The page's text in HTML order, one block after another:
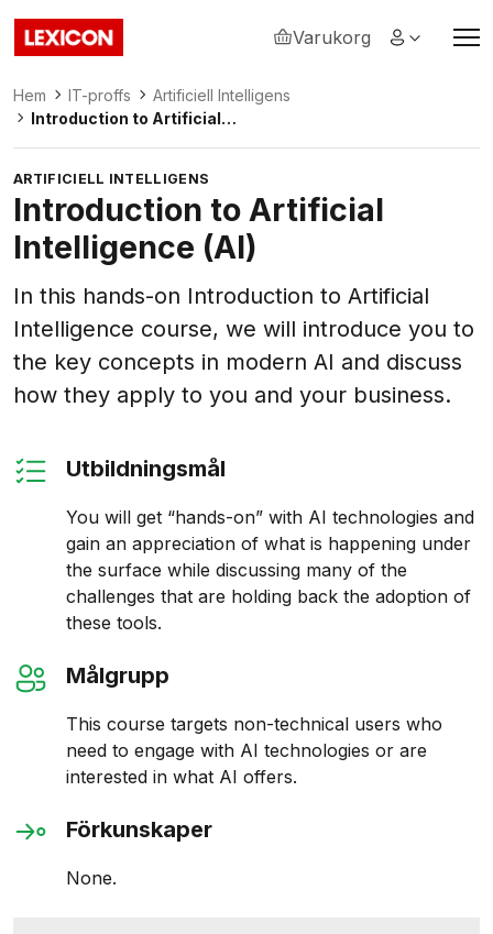
Lexicon
Varukorg
Hem IT-proffs
Artificiell Intelligens
Introduction to Artificial
ARTIFICIELL INTELLIGENS
Introduction to Artificial
Intelligence (AI)
In this hands-on Introduction to Artificial
Intelligence course, we will introduce you to
the key concepts in modern AI and discuss
how they apply to you and your business.
Utbildningsmål
You will get “hands-on” with AI technologies and
gain an appreciation of what is happening under
the surface while discussing many of the
challenges that are holding back the adoption of
these tools.
Målgrupp
This course targets non-technical users who
need to engage with AI technologies or are
interested in what AI offers.
Förkunskaper
None.